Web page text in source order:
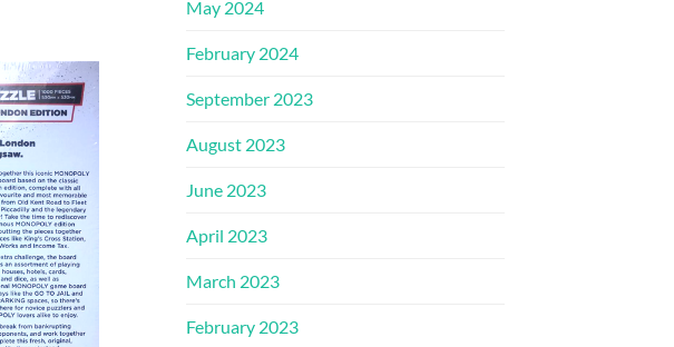
May 2024
February 2024
September 2023
August 2023
June 2023
April 2023
March 2023
February 2023